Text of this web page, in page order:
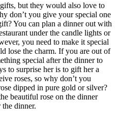
but they would also love to
don’t you give your special one
You can plan a dinner out with
under the candle lights or
you need to make it special
lose the charm. If you are out of
special after the dinner to
to surprise her is to gift her a
roses, so why don’t you
dipped in pure gold or silver?
beautiful rose on the dinner
dinner.